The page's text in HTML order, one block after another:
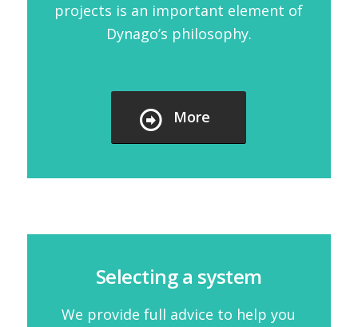
projects is an important element of
Dynago’s philosophy.
More
Selecting a system
We provide full advice to help you